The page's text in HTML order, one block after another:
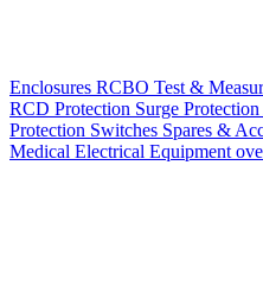
Enclosures RCBO Test &
RCD Protection Surge Protection
Protection Switches Spares &
Medical Electrical Equipment